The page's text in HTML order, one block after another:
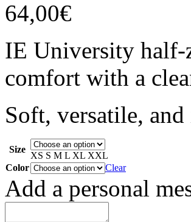
64,00€
IE University half-
comfort with a
Soft, versatile,
Size
XS S M L XL XXL
Color
Clear
Add a personal